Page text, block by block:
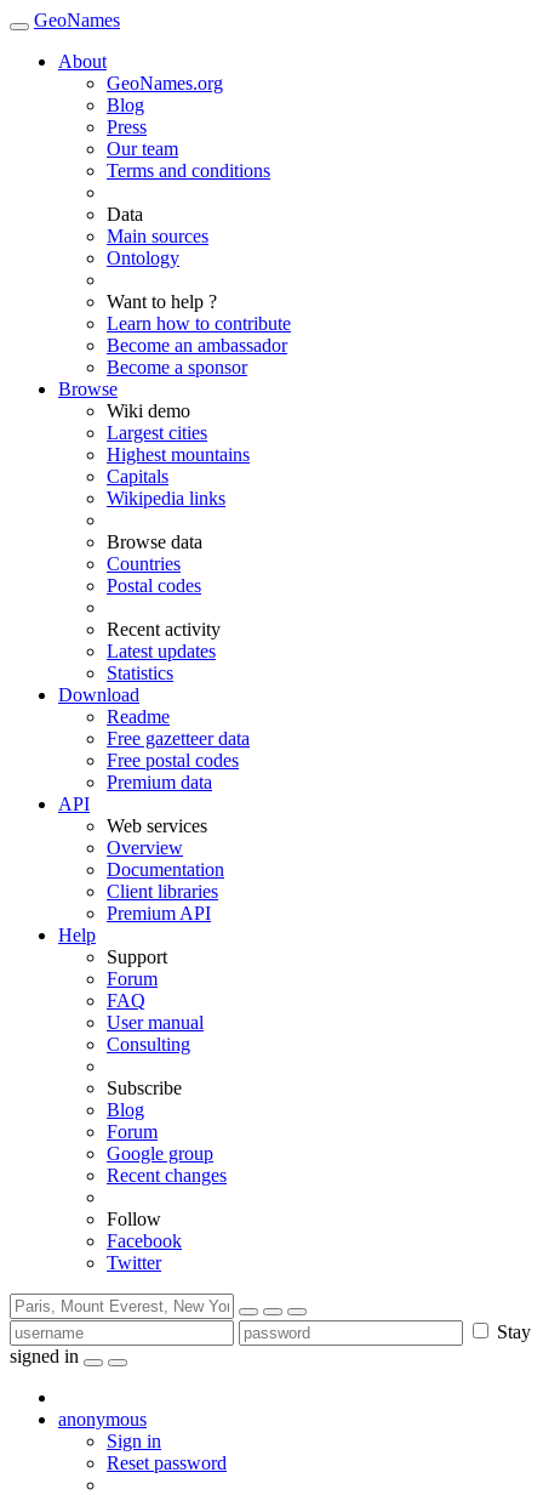
GeoNames
About
GeoNames.org
Blog
Press
Our team
Terms and conditions
Data
Main sources
Ontology
Want to help ?
Learn how to contribute
Become an ambassador
Become a sponsor
Browse
Wiki demo
Largest cities
Highest mountains
Capitals
Wikipedia links
Browse data
Countries
Postal codes
Recent activity
Latest updates
Statistics
Download
Readme
Free gazetteer data
Free postal codes
Premium data
API
Web services
Overview
Documentation
Client libraries
Premium API
Help
Support
Forum
FAQ
User manual
Consulting
Subscribe
Blog
Forum
Google group
Recent changes
Follow
Facebook
Twitter
Stay
signed in
anonymous
Sign in
Reset password